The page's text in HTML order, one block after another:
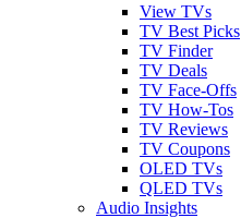
View TVs
TV Best Picks
TV Finder
TV Deals
TV Face-Offs
TV How-Tos
TV Reviews
TV Coupons
OLED TVs
QLED TVs
Audio Insights